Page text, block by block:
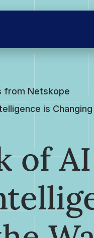
from Netskope
is
of